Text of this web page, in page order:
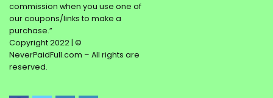
commission when you use one of
our coupons/links to make a
purchase.”
Copyright 2022 | ©
NeverPaidFull.com – All rights are
reserved.